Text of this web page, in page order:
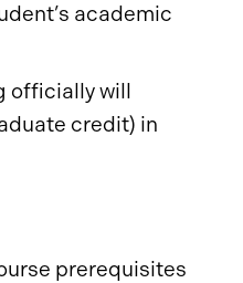
academic
officially will
credit) in
prerequisites